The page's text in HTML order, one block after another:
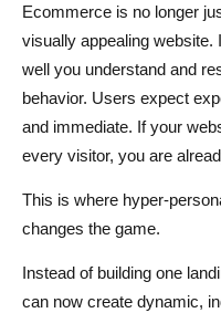
Smart Visual
How Dropshipping
Personalization
Improve Product
Increase Conversion
Optimize Marketing Spend
Build a Premium Brand
Ecommerce is no longer
visually appealing
well you understand and
behavior. Users expect
and immediate. If your
every visitor, you are
This is where hyper-
changes the game.
Instead of building one
can now create dynamic,